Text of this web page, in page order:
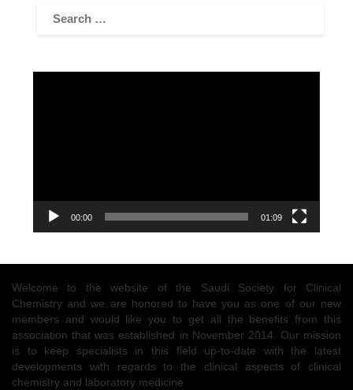
00:00 01:09
Welcome to the website of the Saudi Society for Clinical
Chemistry and we are honored to have you as one of our new
members and would like you to get all the benefits from this
association that was established in November 2014. Our mission
is to keep specialists in this field up-to-date with the latest
developments with regards to the clinical aspects of clinical
chemistry and laboratory medicine.